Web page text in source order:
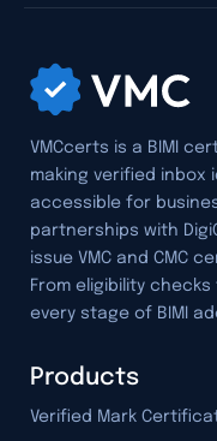
VMCcerts is a BIMI
making verified inbox
accessible for
partnerships with
issue VMC and CMC
From eligibility
every stage of BIMI
Products
Verified Mark